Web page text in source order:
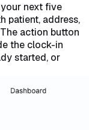
next five
patient, address,
action button
the clock-in
started, or